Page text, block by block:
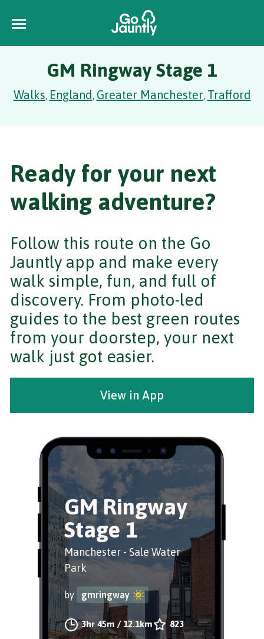
GM Ringway Stage 1
Walks, England, Greater Manchester, Trafford
GM Ringway
Stage 1
Manchester - Sale Water
Park
by gmringway
3hr 45m / 12.1km 823
Ready for your next
walking adventure?
Follow this route on the Go
Jauntly app and make every
walk simple, fun, and full of
discovery. From photo-led
guides to the best green routes
from your doorstep, your next
walk just got easier.
View in App